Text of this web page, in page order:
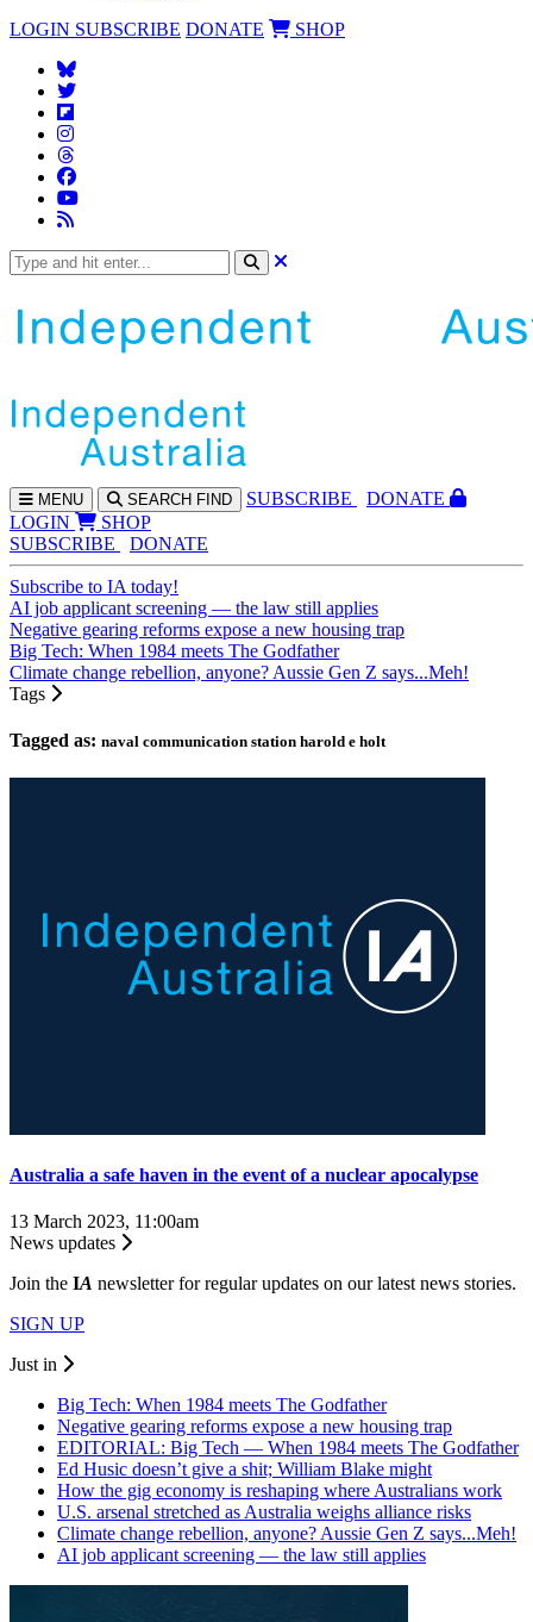
LOGIN SUBSCRIBE DONATE SHOP
MENU SEARCH FIND SUBSCRIBE
DONATE
LOGIN
SHOP
SUBSCRIBE
DONATE
Subscribe to IA today!
AI job applicant screening — the law still applies
Negative gearing reforms expose a new housing trap
Big Tech: When 1984 meets The Godfather
Climate change rebellion, anyone? Aussie Gen Z says...Meh!
Tags
Tagged as: naval communication station harold e holt
Australia a safe haven in the event of a nuclear apocalypse
13 March 2023, 11:00am
News updates
Join the IA newsletter for regular updates on our latest news stories.
SIGN UP
Just in
Big Tech: When 1984 meets The Godfather
Negative gearing reforms expose a new housing trap
EDITORIAL: Big Tech — When 1984 meets The Godfather
Ed Husic doesn’t give a shit; William Blake might
How the gig economy is reshaping where Australians work
U.S. arsenal stretched as Australia weighs alliance risks
Climate change rebellion, anyone? Aussie Gen Z says...Meh!
AI job applicant screening — the law still applies